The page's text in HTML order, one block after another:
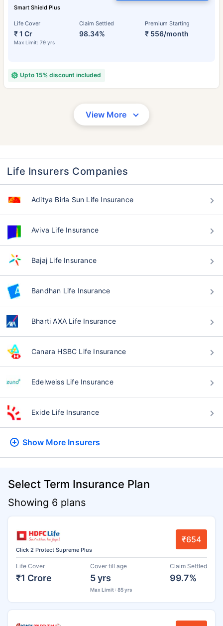
Smart Shield Plus
Life Cover
₹ 1 Cr
Max Limit: 79 yrs
Claim Settled
98.34%
Premium Starting
₹ 556/month
Upto 15% discount included
View More
Life Insurers Companies
Aditya Birla Sun Life Insurance
Aviva Life Insurance
Bajaj Life Insurance
Bandhan Life Insurance
Bharti AXA Life Insurance
Canara HSBC Life Insurance
Edelweiss Life Insurance
Exide Life Insurance
Show More Insurers
Select Term Insurance Plan
Showing 6 plans
Click 2 Protect Supreme Plus
₹654
Life Cover
₹1 Crore
Cover till age
5 yrs
Max Limit : 85 yrs
Claim Settled
99.7%